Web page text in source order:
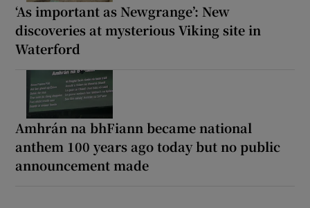
‘As important as Newgrange’: New
discoveries at mysterious Viking site in
Waterford
Amhrán na bhFiann became national
anthem 100 years ago today but no public
announcement made